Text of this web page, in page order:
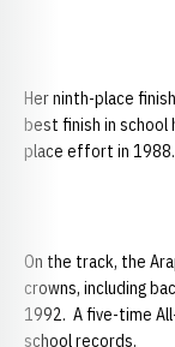
Her ninth-place
best finish in school
place effort in 1988.
On the track, the
crowns, including
1992. A five-time
school records.